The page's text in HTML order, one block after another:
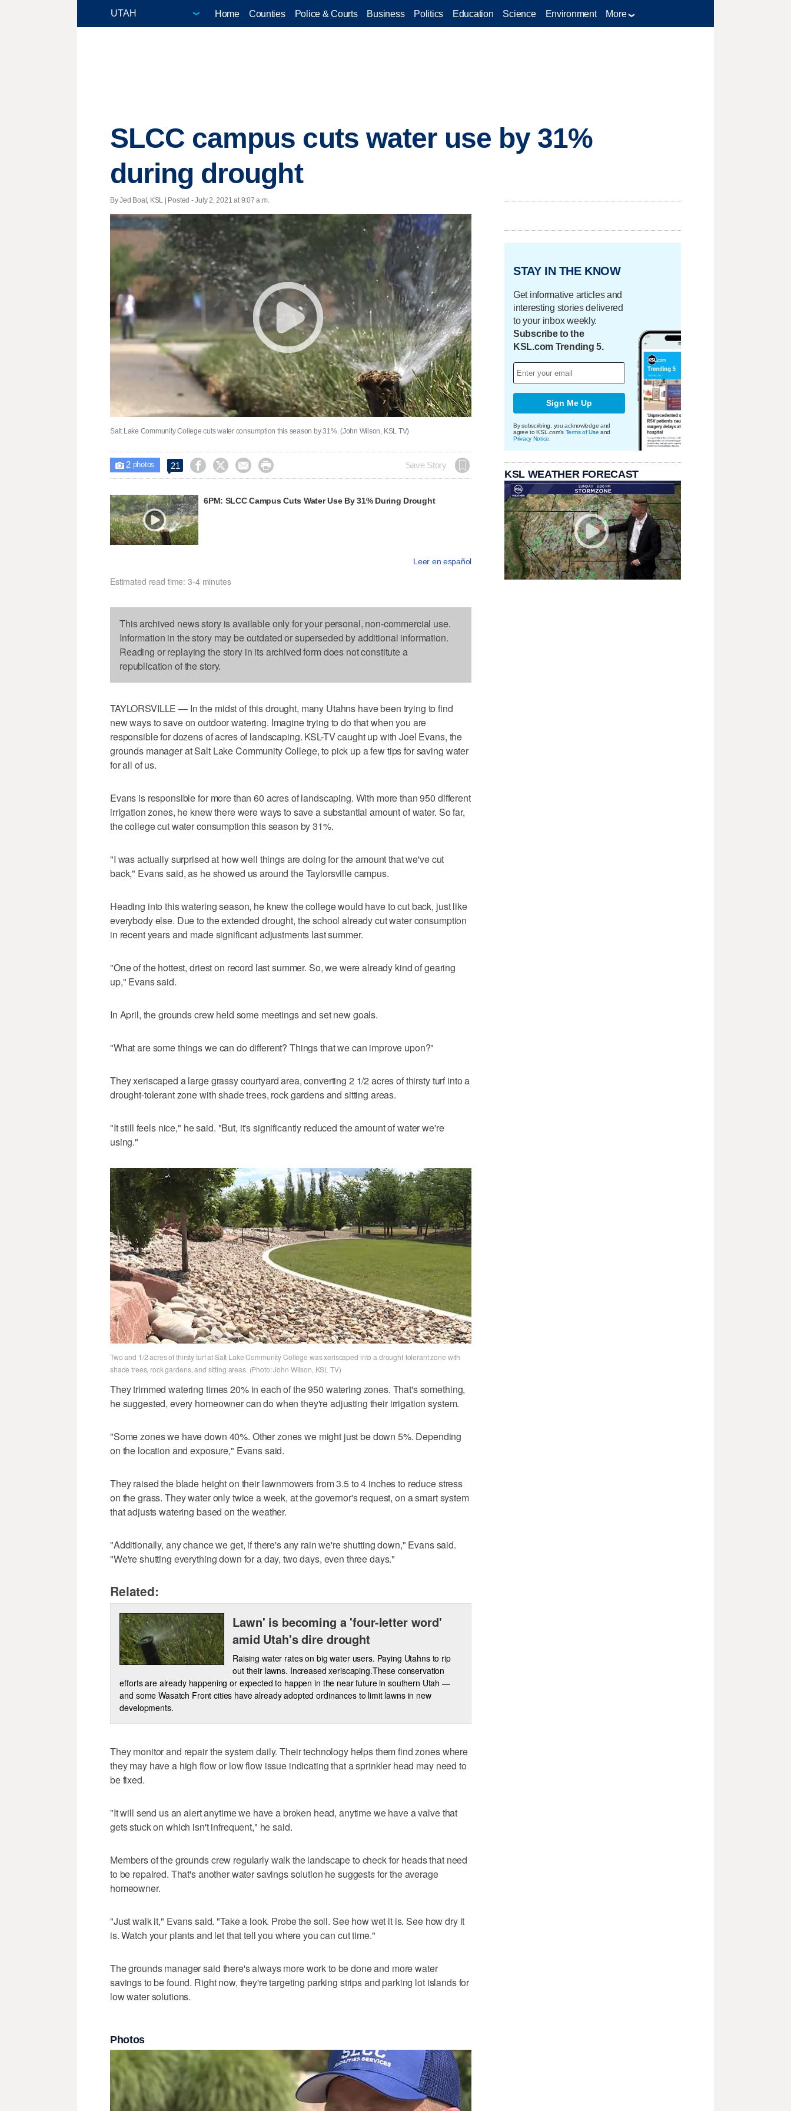
Home Counties Police & Courts Business Politics Education Science Environment More
SLCC campus cuts water use by 31%
during drought
By Jed Boal, KSL | Posted - July 2, 2021 at 9:07 a.m.
Salt Lake Community College cuts water consumption this season by 31%. (John Wilson, KSL TV)
 2photos 21     Save Story
6PM: SLCC Campus Cuts Water Use By 31% During Drought
Leer en español
Estimated read time: 3-4 minutes
This archived news story is available only for your personal, non-commercial use.
Information in the story may be outdated or superseded by additional information.
Reading or replaying the story in its archived form does not constitute a
republication of the story.
TAYLORSVILLE — In the midst of this drought, many Utahns have been trying to find
new ways to save on outdoor watering. Imagine trying to do that when you are
responsible for dozens of acres of landscaping. KSL-TV caught up with Joel Evans, the
grounds manager at Salt Lake Community College, to pick up a few tips for saving water
for all of us.
Evans is responsible for more than 60 acres of landscaping. With more than 950 different
irrigation zones, he knew there were ways to save a substantial amount of water. So far,
the college cut water consumption this season by 31%.
"I was actually surprised at how well things are doing for the amount that we've cut
back," Evans said, as he showed us around the Taylorsville campus.
Heading into this watering season, he knew the college would have to cut back, just like
everybody else. Due to the extended drought, the school already cut water consumption
in recent years and made significant adjustments last summer.
"One of the hottest, driest on record last summer. So, we were already kind of gearing
up," Evans said.
In April, the grounds crew held some meetings and set new goals.
"What are some things we can do different? Things that we can improve upon?"
They xeriscaped a large grassy courtyard area, converting 2 1/2 acres of thirsty turf into a
drought-tolerant zone with shade trees, rock gardens and sitting areas.
"It still feels nice," he said. "But, it's significantly reduced the amount of water we're
using."
Two and 1/2 acres of thirsty turf at Salt Lake Community College was xeriscaped into a drought-tolerant zone with
shade trees, rock gardens, and sitting areas. (Photo: John Wilson, KSL TV)
They trimmed watering times 20% in each of the 950 watering zones. That's something,
he suggested, every homeowner can do when they're adjusting their irrigation system.
"Some zones we have down 40%. Other zones we might just be down 5%. Depending
on the location and exposure," Evans said.
They raised the blade height on their lawnmowers from 3.5 to 4 inches to reduce stress
on the grass. They water only twice a week, at the governor's request, on a smart system
that adjusts watering based on the weather.
"Additionally, any chance we get, if there's any rain we're shutting down," Evans said.
"We're shutting everything down for a day, two days, even three days."
Related:
Lawn' is becoming a 'four-letter word'
amid Utah's dire drought
Raising water rates on big water users. Paying Utahns to rip
out their lawns. Increased xeriscaping.These conservation
efforts are already happening or expected to happen in the near future in southern Utah —
and some Wasatch Front cities have already adopted ordinances to limit lawns in new
developments.
They monitor and repair the system daily. Their technology helps them find zones where
they may have a high flow or low flow issue indicating that a sprinkler head may need to
be fixed.
"It will send us an alert anytime we have a broken head, anytime we have a valve that
gets stuck on which isn't infrequent," he said.
Members of the grounds crew regularly walk the landscape to check for heads that need
to be repaired. That's another water savings solution he suggests for the average
homeowner.
"Just walk it," Evans said. "Take a look. Probe the soil. See how wet it is. See how dry it
is. Watch your plants and let that tell you where you can cut time."
The grounds manager said there's always more work to be done and more water
savings to be found. Right now, they're targeting parking strips and parking lot islands for
low water solutions.
Photos
STAY IN THE KNOW
Get informative articles and
interesting stories delivered
to your inbox weekly.
Subscribe to the
KSL.com Trending 5.
Sign Me Up
By subscribing, you acknowledge and
agree to KSL.com's Terms of Use and
Privacy Notice
KSL WEATHER FORECAST